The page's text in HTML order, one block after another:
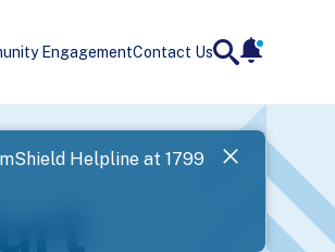
EngagementContact Us
Helpline at 1799
SPF has